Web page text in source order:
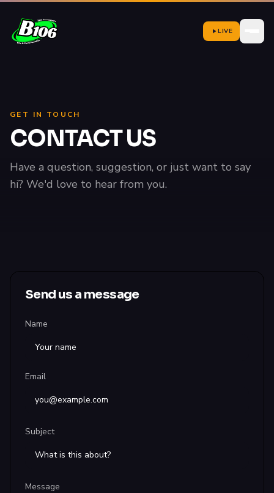
LIVE
GET IN TOUCH
CONTACT US
Have a question, suggestion, or just want to say
hi? We'd love to hear from you.
Send us a message
Name
Email
Subject
Message